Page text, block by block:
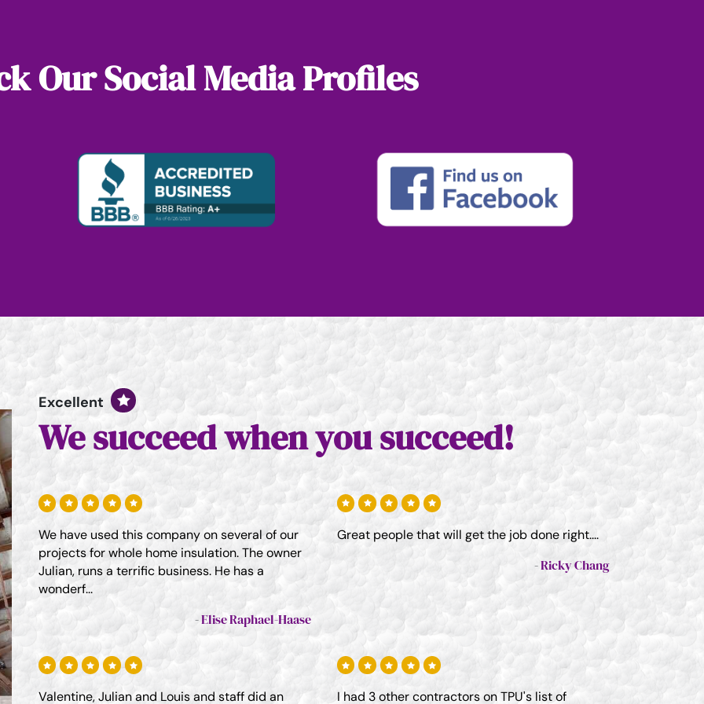
Our Social Media Profiles
Excellent
We succeed when you succeed!
We have used this company on several of our
projects for whole home insulation. The owner
Julian, runs a terrific business. He has a
wonderf...
Elise Raphael-Haase
Great people that will get the job done right....
Ricky Chang
Valentine, Julian and Louis and staff did an I had 3 other contractors on TPU's list of